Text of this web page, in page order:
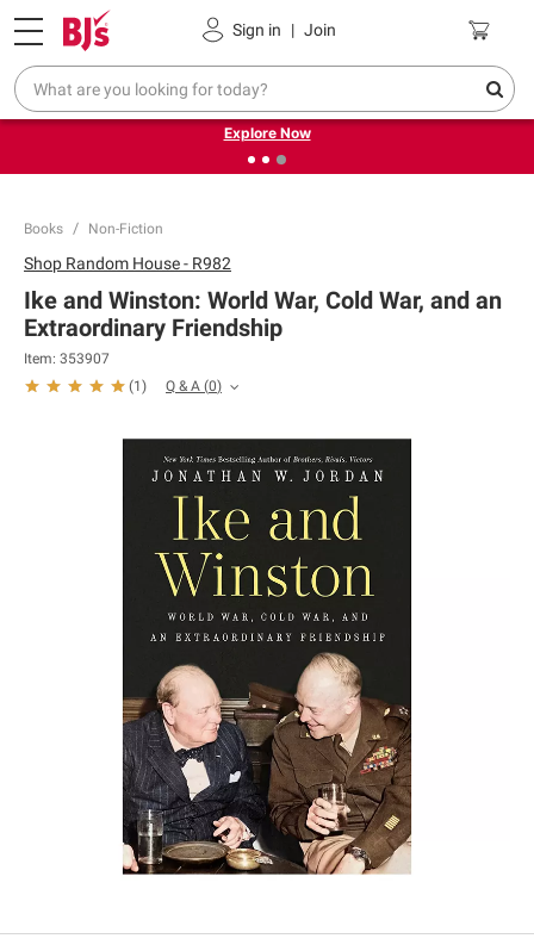
Sign in | Join
Pickup, Delivery or Shipping Coupons
❮
Endless summer deals on grocery, essentials and
outdoor.
Explore Now
Books Non-Fiction
Shop Random House - R982
Ike and Winston: World War, Cold War, and an
Extraordinary Friendship
Item: 353907
(1 ) Q & A (0)